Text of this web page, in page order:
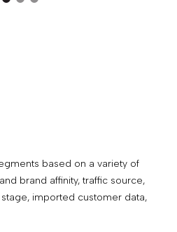
based on a variety of
brand affinity, traffic source,
imported customer data,